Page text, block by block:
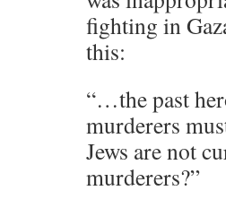
fighting in
this:
“…the past
murderers
Jews are not
murderers?”